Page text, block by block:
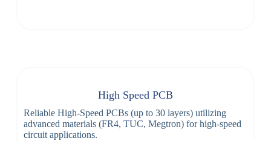
High Speed PCB
Reliable High-Speed PCBs (up to 30 layers) utilizing
advanced materials (FR4, TUC, Megtron) for high-speed
circuit applications.